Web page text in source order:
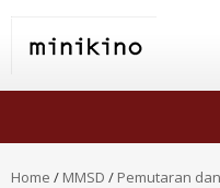
Home / MMSD / Pemutaran